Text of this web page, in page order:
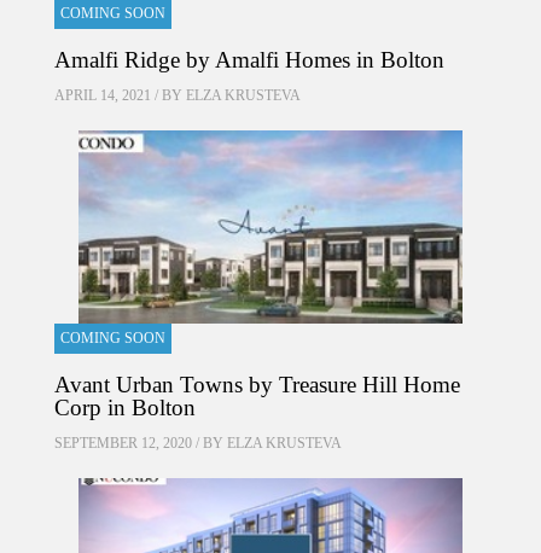
COMING SOON
Amalfi Ridge by Amalfi Homes in Bolton
APRIL 14, 2021 / BY ELZA KRUSTEVA
COMING SOON
Avant Urban Towns by Treasure Hill Home
Corp in Bolton
SEPTEMBER 12, 2020 / BY ELZA KRUSTEVA